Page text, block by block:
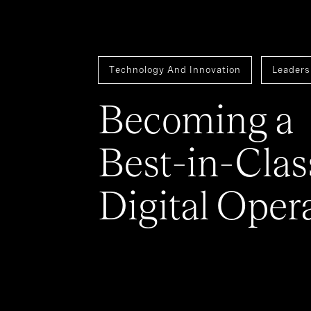
Technology And Innovation
Becoming a
Best-in-
Digital